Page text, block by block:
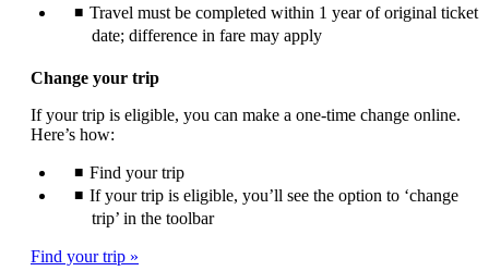
Travel must be completed within 1 year of original ticket
date; difference in fare may apply
Change your trip
If your trip is eligible, you can make a one-time change online.
Here’s how:
Find your trip
If your trip is eligible, you’ll see the option to ‘change
trip’ in the toolbar
Find your trip